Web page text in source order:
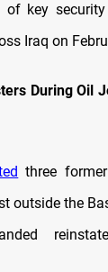
of key
Iraq on
During Oil
three
outside the